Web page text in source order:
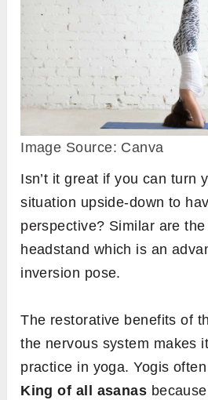
Image Source: Canva
Isn’t it great if you can turn
situation upside-down to
perspective? Similar are
headstand which is an
inversion pose.
The restorative benefits of
the nervous system makes
practice in yoga. Yogis
King of all asanas